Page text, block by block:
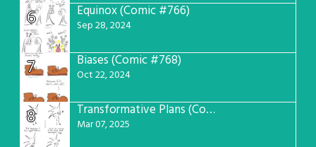
6 Equinox (Comic #766)
Sep 28, 2024
7 Biases (Comic #768)
Oct 22, 2024
8 Transformative Plans (Comic #781)
Mar 07, 2025